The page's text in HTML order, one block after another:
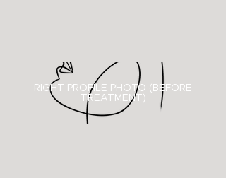
RIGHT PROFILE PHOTO (BEFORE
TREATMENT)